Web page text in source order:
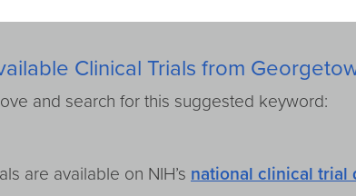
Clinical Trials from
and search for this suggested keyword:
are available on NIH’s national clinical trial